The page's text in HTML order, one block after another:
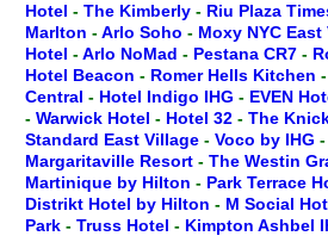
Hotel - The Kimberly - Riu Plaza
Marlton -Arlo Soho - Moxy NYC East
Hotel -Arlo NoMad - Pestana CR7 -
Hotel Beacon - Romer Hells Kitchen -
Central - Hotel Indigo IHG - EVEN
- Warwick Hotel - Hotel 32 - The
Standard East Village - Voco by IHG -
Margaritaville Resort - The Westin
Martinique by Hilton - Park Terrace
Distrikt Hotel by Hilton - M Social
Park - Truss Hotel - Kimpton Ashbel